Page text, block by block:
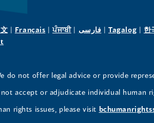
new
(opens
window)
| Français(opens
window)
|ਪੰਜਾਬੀ(opens
window)
| فارسی(opens
window)
|Tagalog | 한
new
do not offer legal advice or provide
accept or adjudicate individual human
rights issues, please visit